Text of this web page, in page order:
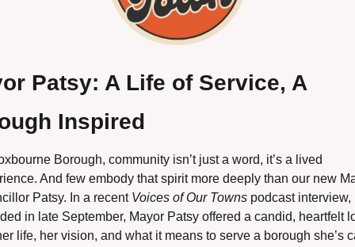
Patsy: A Life of Service, A
Inspired
Borough, community isn’t just a word, it’s a lived
And few embody that spirit more deeply than our new
Patsy. In a recent Voices of Our Towns podcast interview,
in late September, Mayor Patsy offered a candid, heartfelt
life, her vision, and what it means to serve a borough she’s